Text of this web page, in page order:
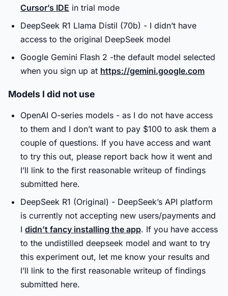
Cursor’s IDE in trial mode
DeepSeek R1 Llama Distil (70b) - I didn’t have
access to the original DeepSeek model
Google Gemini Flash 2 -the default model selected
when you sign up at https://gemini.google.com
Models I did not use
OpenAI O-series models - as I do not have access
to them and I don’t want to pay $100 to ask them a
couple of questions. If you have access and want
to try this out, please report back how it went and
I’ll link to the first reasonable writeup of findings
submitted here.
DeepSeek R1 (Original) - DeepSeek’s API platform
is currently not accepting new users/payments and
I didn’t fancy installing the app. If you have access
to the undistilled deepseek model and want to try
this experiment out, let me know your results and
I’ll link to the first reasonable writeup of findings
submitted here.